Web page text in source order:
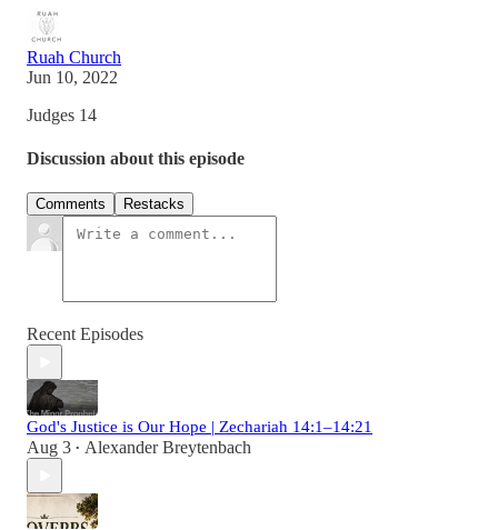
Ruah Church
Jun 10, 2022
Judges 14
Discussion about this episode
Comments Restacks
Recent Episodes
God's Justice is Our Hope | Zechariah 14:1–14:21
Aug 3 • Alexander Breytenbach